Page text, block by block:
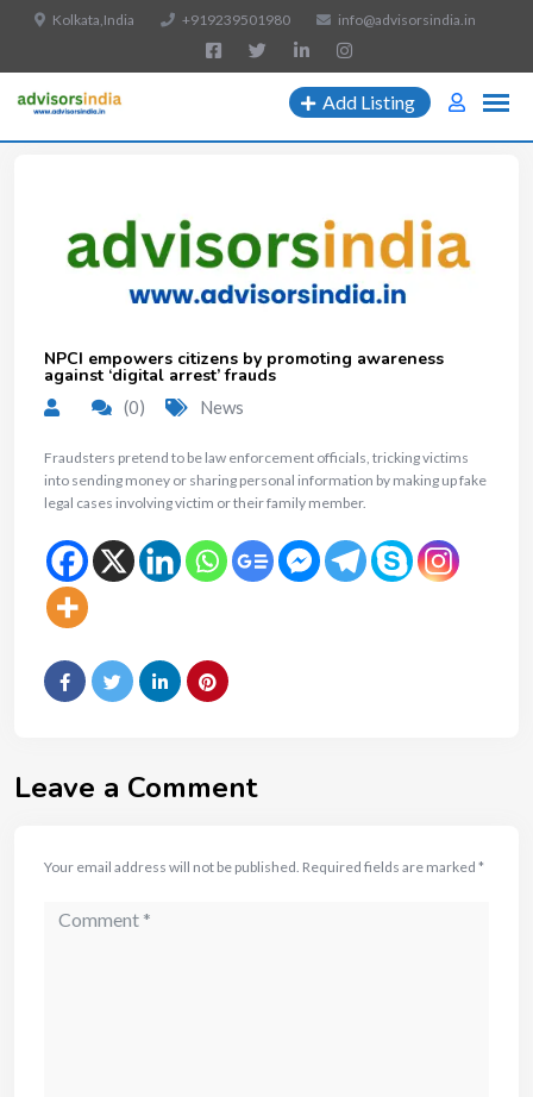
Kolkata,India +919239501980 info@advisorsindia.in
Add Listing
NPCI empowers citizens by promoting awareness
against ‘digital arrest’ frauds
(0) News
Fraudsters pretend to be law enforcement officials, tricking victims
into sending money or sharing personal information by making up fake
legal cases involving victim or their family member.
Leave a Comment
Your email address will not be published. Required fields are marked *